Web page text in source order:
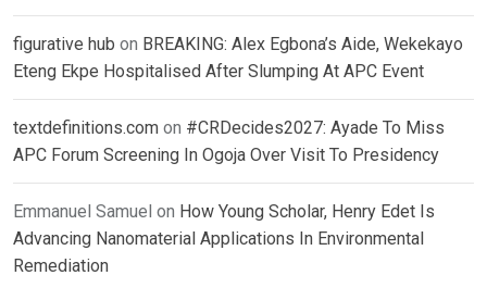
figurative hub on BREAKING: Alex Egbona’s Aide, Wekekayo
Eteng Ekpe Hospitalised After Slumping At APC Event
textdefinitions.com on #CRDecides2027: Ayade To Miss
APC Forum Screening In Ogoja Over Visit To Presidency
Emmanuel Samuel on How Young Scholar, Henry Edet Is
Advancing Nanomaterial Applications In Environmental
Remediation